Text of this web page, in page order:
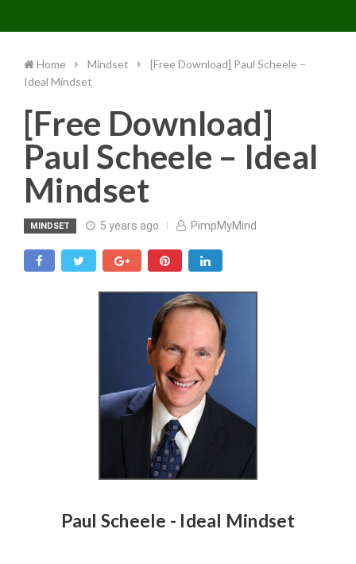
to
Home Mindset
[Free Download] Paul Scheele –
Ideal Mindset
[Free Download]
Paul Scheele – Ideal
Mindset
MINDSET 5 years ago PimpMyMind
Paul Scheele - Ideal Mindset